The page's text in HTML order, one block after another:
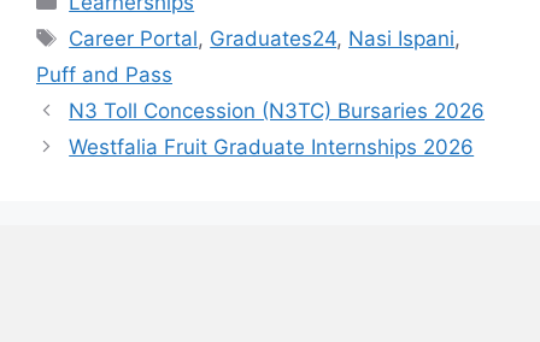
Tags
Career Portal, Graduates24, Nasi Ispani,
Puff and Pass
N3 Toll Concession (N3TC) Bursaries 2026
Westfalia Fruit Graduate Internships 2026